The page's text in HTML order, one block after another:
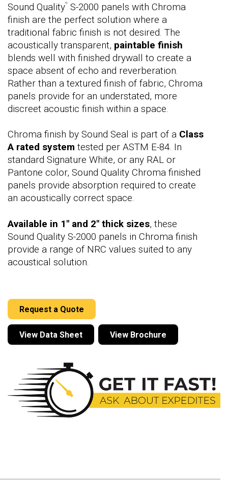
Sound Quality®
S-2000 panels with Chroma
finish are the perfect solution where a
traditional fabric finish is not desired. The
acoustically transparent, paintable finish
blends well with finished drywall to create a
space absent of echo and reverberation.
Rather than a textured finish of fabric, Chroma
panels provide for an understated, more
discreet acoustic finish within a space.
Chroma finish by Sound Seal is part of a Class
A rated system tested per ASTM E-84. In
standard Signature White, or any RAL or
Pantone color, Sound Quality Chroma finished
panels provide absorption required to create
an acoustically correct space.
Available in 1" and 2" thick sizes, these
Sound Quality S-2000 panels in Chroma finish
provide a range of NRC values suited to any
acoustical solution.
Request a Quote
View Data Sheet View Brochure